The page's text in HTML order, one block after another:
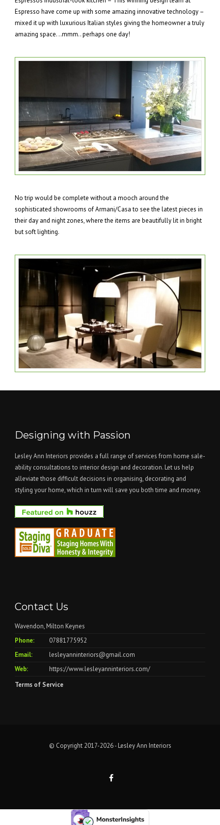
Espresso have come up with some amazing innovative technology –
mixed it up with luxurious Italian styles giving the homeowner a truly
amazing space. ..mmm.. perhaps one day!
No trip would be complete without a mooch around the
sophisticated showrooms of Armani/Casa to see the latest pieces in
their day and night zones, where the items are beautifully lit in bright
but soft lighting.
Designing with Passion
Lesley Ann Interiors provides a full range of services from home sale-
ability consultations to interior design and decoration. Let us help
alleviate those difficult decisions in organising, decorating and
styling your home, which in turn will save you both time and money.
Contact Us
Wavendon, Milton Keynes
Phone:
07881775952
Email:
lesleyanninteriors@gmail.com
Web:
https://www.lesleyanninteriors.com/
Terms of Service
© Copyright 2017-2026 - Lesley Ann Interiors